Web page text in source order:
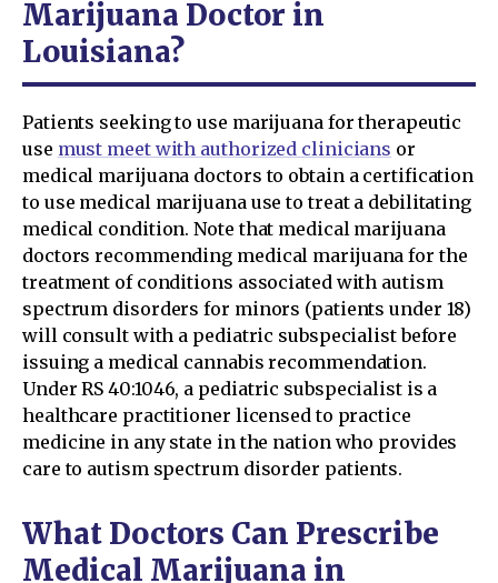
Marijuana Doctor in
Louisiana?
Patients seeking to use marijuana for therapeutic
use must meet with authorized clinicians or
medical marijuana doctors to obtain a certification
to use medical marijuana use to treat a debilitating
medical condition. Note that medical marijuana
doctors recommending medical marijuana for the
treatment of conditions associated with autism
spectrum disorders for minors (patients under 18)
will consult with a pediatric subspecialist before
issuing a medical cannabis recommendation.
Under RS 40:1046, a pediatric subspecialist is a
healthcare practitioner licensed to practice
medicine in any state in the nation who provides
care to autism spectrum disorder patients.
What Doctors Can Prescribe
Medical Marijuana in